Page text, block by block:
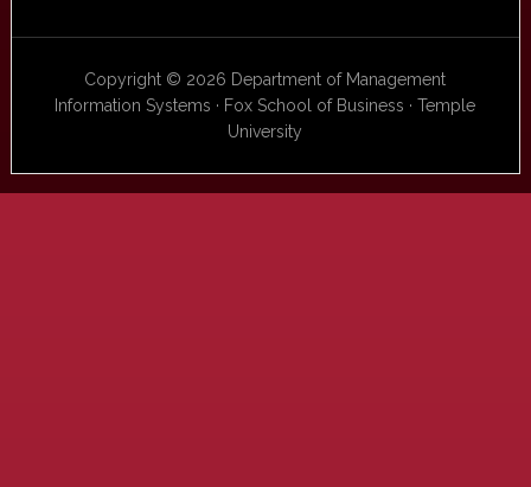
Copyright © 2026 Department of Management
Information Systems · Fox School of Business · Temple
University